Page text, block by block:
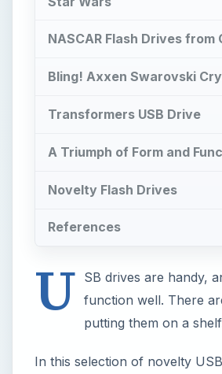
NASCAR Flash Drives from
Bling! Axxen Swarovski
Transformers USB Drive
A Triumph of Form and
Novelty Flash Drives
References
U SB drives are handy,
function well. There
putting them on a
In this selection of novelty